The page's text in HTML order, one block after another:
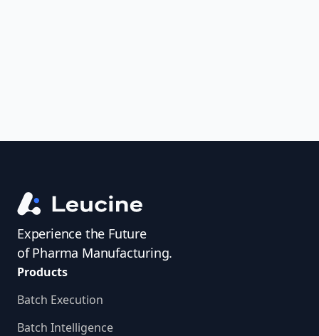
Experience the Future
of Pharma Manufacturing.
Products
Batch Execution
Batch Intelligence